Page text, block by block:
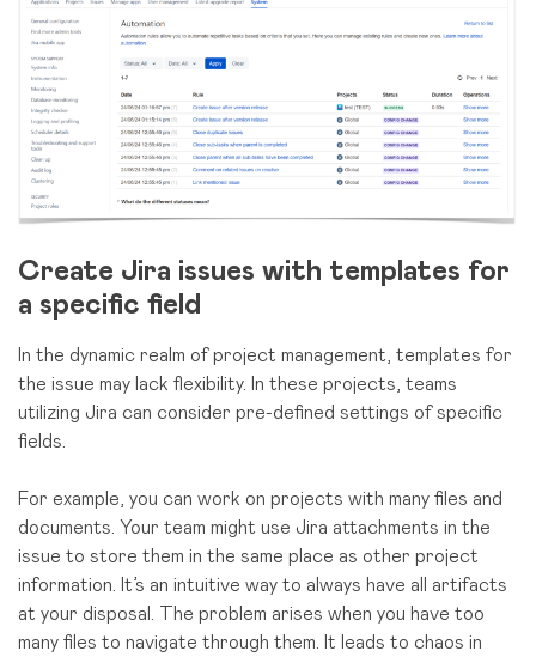
Create Jira issues with templates for
a specific field
In the dynamic realm of project management, templates for
the issue may lack flexibility. In these projects, teams
utilizing Jira can consider pre-defined settings of specific
fields.
For example, you can work on projects with many files and
documents. Your team might use Jira attachments in the
issue to store them in the same place as other project
information. It’s an intuitive way to always have all artifacts
at your disposal. The problem arises when you have too
many files to navigate through them. It leads to chaos in